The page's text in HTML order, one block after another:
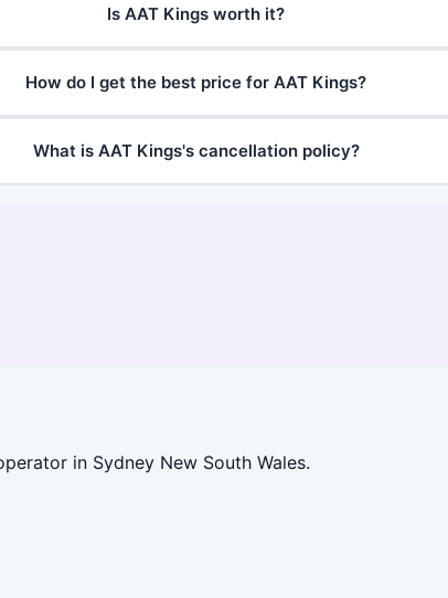
Is AAT Kings worth it?
How do I get the best price for AAT Kings?
What is AAT Kings's cancellation policy?
in Sydney New South Wales.